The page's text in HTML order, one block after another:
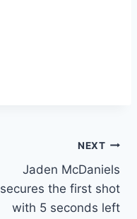
NEXT
Jaden McDaniels
secures the first shot
with 5 seconds left